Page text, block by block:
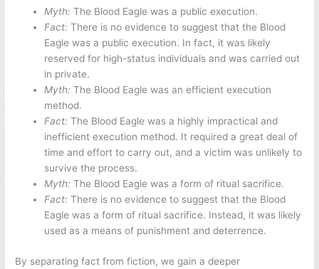
Myth: The Blood Eagle was a public execution.
Fact: There is no evidence to suggest that the Blood
Eagle was a public execution. In fact, it was likely
reserved for high-status individuals and was carried out
in private.
Myth: The Blood Eagle was an efficient execution
method.
Fact: The Blood Eagle was a highly impractical and
inefficient execution method. It required a great deal of
time and effort to carry out, and a victim was unlikely to
survive the process.
Myth: The Blood Eagle was a form of ritual sacrifice.
Fact: There is no evidence to suggest that the Blood
Eagle was a form of ritual sacrifice. Instead, it was likely
used as a means of punishment and deterrence.
By separating fact from fiction, we gain a deeper